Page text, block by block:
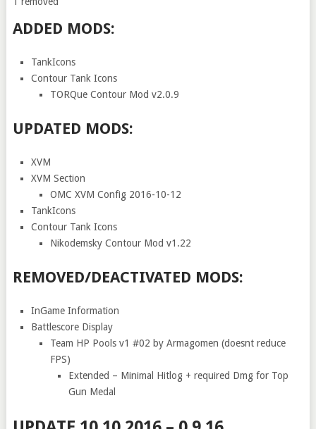
ADDED MODS:
TankIcons
Contour Tank Icons
TORQue Contour Mod v2.0.9
UPDATED MODS:
XVM
XVM Section
OMC XVM Config 2016-10-12
TankIcons
Contour Tank Icons
Nikodemsky Contour Mod v1.22
REMOVED/DEACTIVATED MODS:
InGame Information
Battlescore Display
Team HP Pools v1 #02 by Armagomen (doesnt reduce
FPS)
Extended – Minimal Hitlog + required Dmg for Top
Gun Medal